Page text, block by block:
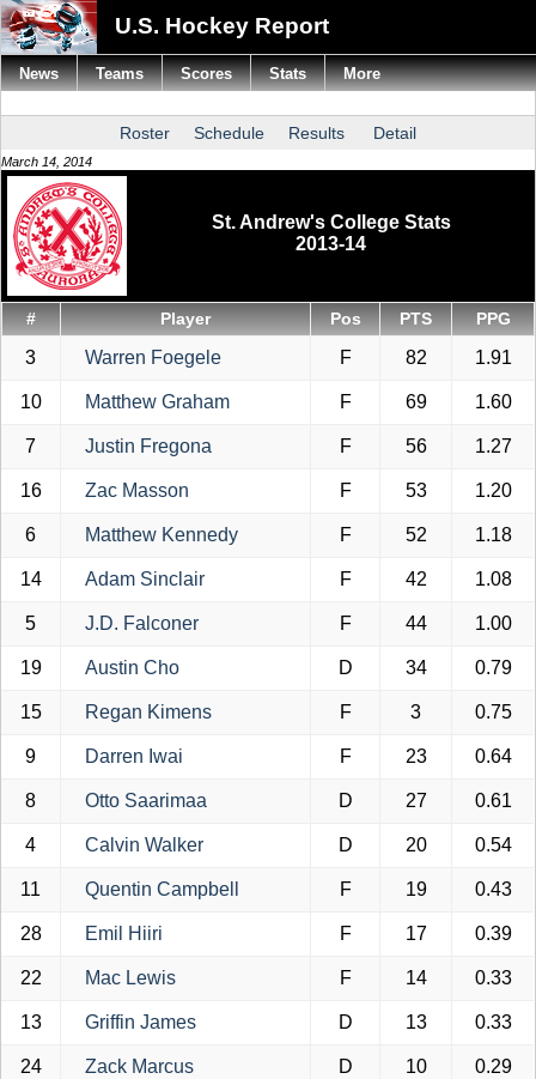
U.S. Hockey Report
Roster Schedule Results Detail
March 14, 2014
St. Andrew's College Stats
2013-14
# Player Pos PTS PPG
3 Warren Foegele F 82 1.91
10 Matthew Graham F 69 1.60
7 Justin Fregona F 56 1.27
16 Zac Masson F 53 1.20
6 Matthew Kennedy F 52 1.18
14 Adam Sinclair F 42 1.08
5 J.D. Falconer F 44 1.00
19 Austin Cho D 34 0.79
15 Regan Kimens F 3 0.75
9 Darren Iwai F 23 0.64
8 Otto Saarimaa D 27 0.61
4 Calvin Walker D 20 0.54
11 Quentin Campbell F 19 0.43
28 Emil Hiiri F 17 0.39
22 Mac Lewis F 14 0.33
13 Griffin James D 13 0.33
24 Zack Marcus D 10 0.29
News Teams Scores Stats More